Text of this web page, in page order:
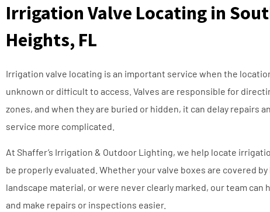
Irrigation Valve Locating in
Heights, FL
Irrigation valve locating is an important service when the
unknown or difficult to access. Valves are responsible for
zones, and when they are buried or hidden, it can delay repairs
service more complicated.
At Shaffer’s Irrigation & Outdoor Lighting, we help locate
be properly evaluated. Whether your valve boxes are covered
landscape material, or were never clearly marked, our team can
and make repairs or inspections easier.